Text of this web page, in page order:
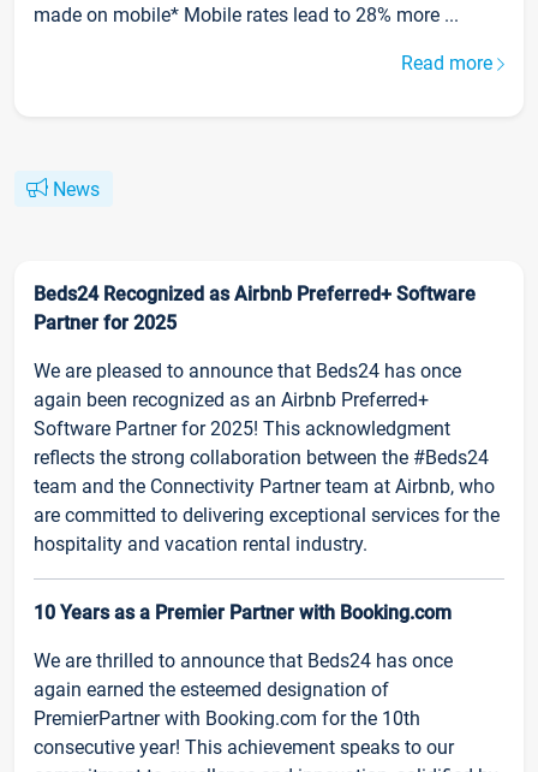
made on mobile* Mobile rates lead to 28% more ...
Read more
News
Beds24 Recognized as Airbnb Preferred+ Software
Partner for 2025
We are pleased to announce that Beds24 has once
again been recognized as an Airbnb Preferred+
Software Partner for 2025! This acknowledgment
reflects the strong collaboration between the #Beds24
team and the Connectivity Partner team at Airbnb, who
are committed to delivering exceptional services for the
hospitality and vacation rental industry.
10 Years as a Premier Partner with Booking.com
We are thrilled to announce that Beds24 has once
again earned the esteemed designation of
PremierPartner with Booking.com for the 10th
consecutive year! This achievement speaks to our